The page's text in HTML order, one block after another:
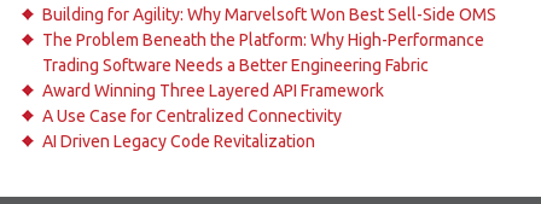
Building for Agility: Why Marvelsoft Won Best Sell-Side OMS
The Problem Beneath the Platform: Why High-Performance
Trading Software Needs a Better Engineering Fabric
Award Winning Three Layered API Framework
A Use Case for Centralized Connectivity
AI Driven Legacy Code Revitalization